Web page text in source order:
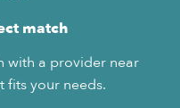
match
with a provider near
fits your needs.